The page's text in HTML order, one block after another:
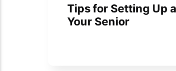
Tips for Setting Up
Your Senior